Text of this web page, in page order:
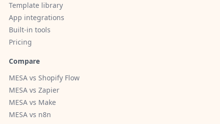
Template library
App integrations
Built-in tools
Pricing
Compare
MESA vs Shopify Flow
MESA vs Zapier
MESA vs Make
MESA vs n8n